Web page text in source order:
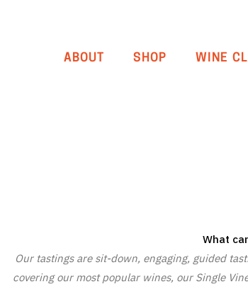
ABOUT SHOP WINE
What
Our tastings are sit-down, engaging, guided
covering our most popular wines, our Single